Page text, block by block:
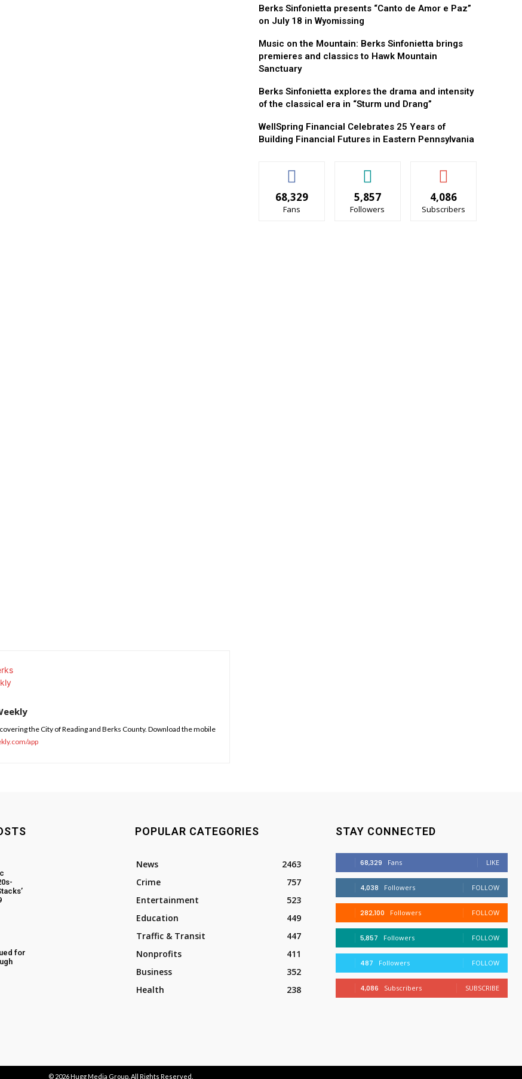
the City of Reading and Berks County. Download the mobile
app
Berks Sinfonietta presents “Canto de Amor e Paz”
on July 18 in Wyomissing
Music on the Mountain: Berks Sinfonietta brings
premieres and classics to Hawk Mountain
Sanctuary
Berks Sinfonietta explores the drama and intensity
of the classical era in “Sturm und Drang”
WellSpring Financial Celebrates 25 Years of
Building Financial Futures in Eastern Pennsylvania
68,329
Fans
5,857
Followers
4,086
Subscribers
for
POPULAR CATEGORIES
News
2463
Crime
757
Entertainment
523
Education
449
Traffic & Transit
447
Nonprofits
411
Business
352
Health
238
STAY CONNECTED
68,329 Fans LIKE
4,038 Followers FOLLOW
282,100 Followers FOLLOW
5,857 Followers FOLLOW
487 Followers FOLLOW
4,086 Subscribers SUBSCRIBE
© 2026Hugg Media Group . All Rights Reserved.